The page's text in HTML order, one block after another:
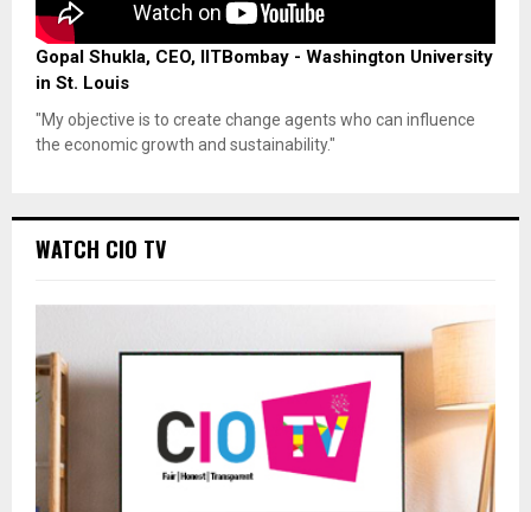
Gopal Shukla, CEO, IITBombay - Washington University
in St. Louis
"My objective is to create change agents who can influence
the economic growth and sustainability."
WATCH CIO TV